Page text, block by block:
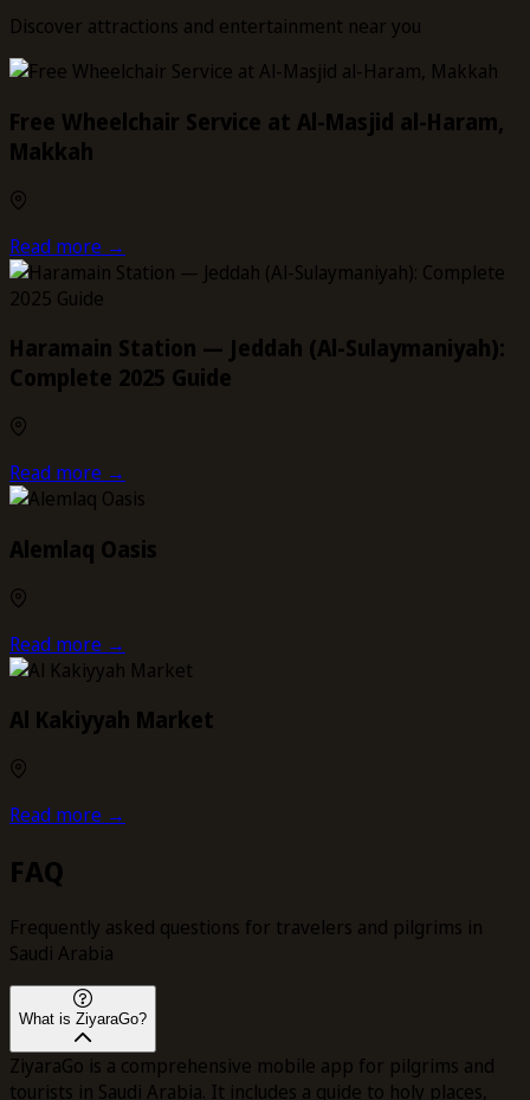
Discover attractions and entertainment near you
Free Wheelchair Service at Al-Masjid al-Haram,
Makkah
Read more →
Haramain Station — Jeddah (Al-Sulaymaniyah):
Complete 2025 Guide
Read more →
Alemlaq Oasis
Read more →
Al Kakiyyah Market
Read more →
FAQ
Frequently asked questions for travelers and pilgrims in
Saudi Arabia
What is ZiyaraGo?
ZiyaraGo is a comprehensive mobile app for pilgrims and
tourists in Saudi Arabia. It includes a guide to holy places,